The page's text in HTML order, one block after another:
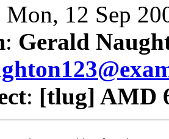
Mon, 12 Sep
: Gerald
: [tlug] AMD